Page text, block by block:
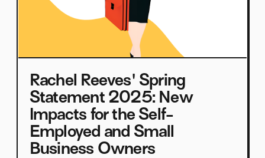
Rachel Reeves' Spring
Statement 2025: New
Impacts for the Self-
Employed and Small
Business Owners